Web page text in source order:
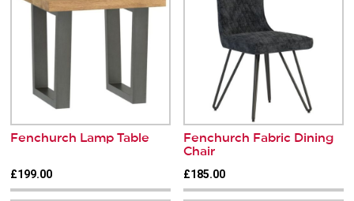
Fenchurch Lamp Table
£199.00
Fenchurch Fabric Dining
Chair
£185.00